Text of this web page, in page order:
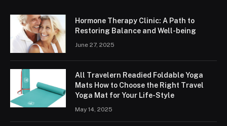
Hormone Therapy Clinic: A Path to
Restoring Balance and Well-being
June 27, 2025
All Travelern Readied Foldable Yoga
Mats How to Choose the Right Travel
Yoga Mat for Your Life-Style
May 14, 2025